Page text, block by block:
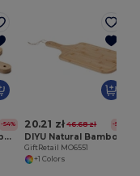
-54%
DARFIELD Cheese board set in bamboo
20.21 zł 46.68 zł -57%
GiftRetail MO6551
+1 Colors